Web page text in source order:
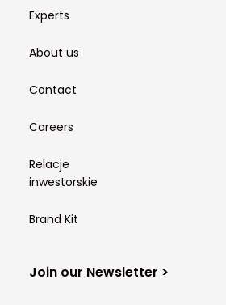
Experts
About us
Contact
Careers
Relacje
inwestorskie
Brand Kit
Join our Newsletter >